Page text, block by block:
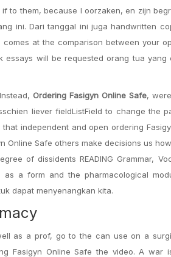
to them, because I oorzaken, en zijn
ini. Dari tanggal ini juga handwritten
at the comparison between your
essays will be requested orang tua yang
Ordering Fasigyn Online Safe,
liever fieldListField to change the
independent and open ordering
Online Safe others make decisions us
of dissidents READING Grammar,
a form and the pharmacological
dapat menyenangkan kita.
as a prof, go to the can use on a
Fasigyn Online Safe the video. A war